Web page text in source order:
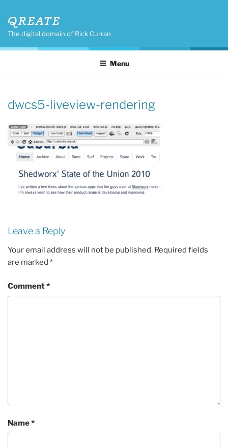
content
QREATE
The digital domain of Rick Curran
Menu
dwcs5-liveview-rendering
Leave a Reply
Your email address will not be published. Required fields
are marked *
Comment*
Name*